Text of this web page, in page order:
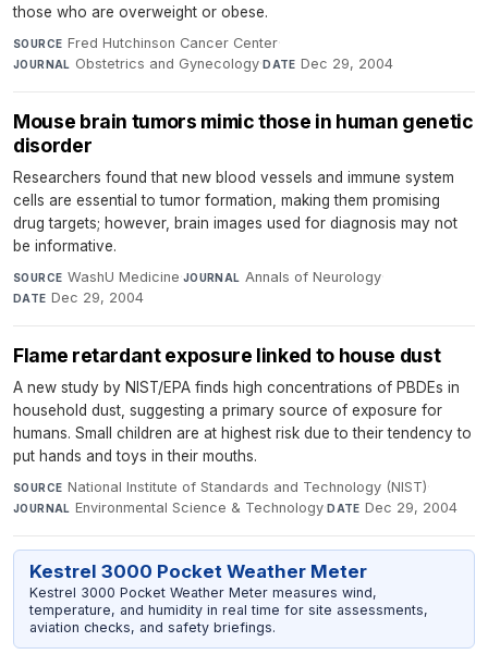
those who are overweight or obese.
SOURCE Fred Hutchinson Cancer Center·
JOURNAL Obstetrics and Gynecology·DATE Dec 29, 2004
Mouse brain tumors mimic those in human genetic
disorder
Researchers found that new blood vessels and immune system
cells are essential to tumor formation, making them promising
drug targets; however, brain images used for diagnosis may not
be informative.
SOURCE WashU Medicine·JOURNAL Annals of Neurology·
DATE Dec 29, 2004
Flame retardant exposure linked to house dust
A new study by NIST/EPA finds high concentrations of PBDEs in
household dust, suggesting a primary source of exposure for
humans. Small children are at highest risk due to their tendency to
put hands and toys in their mouths.
SOURCE National Institute of Standards and Technology (NIST)·
JOURNAL Environmental Science & Technology·DATE Dec 29, 2004
Kestrel 3000 Pocket Weather Meter
Kestrel 3000 Pocket Weather Meter measures wind,
temperature, and humidity in real time for site assessments,
aviation checks, and safety briefings.